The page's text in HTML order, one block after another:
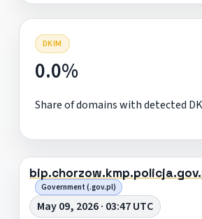
DKIM
0.0%
Share of domains with detected
Government (.gov.pl)
May 09, 2026 · 03:47 UTC